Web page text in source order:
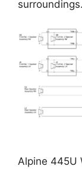
surroundings.
Alpine 445U